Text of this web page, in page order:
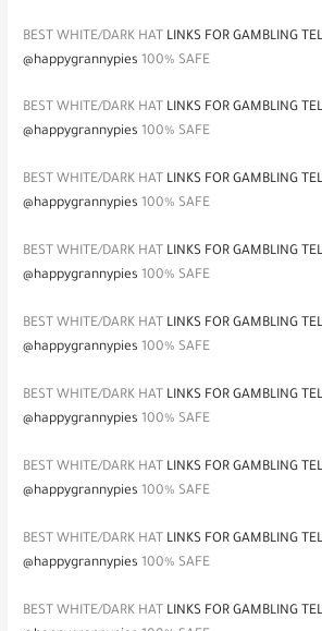
BEST WHITE/DARK HAT LINKS FOR GAMBLING
@happygrannypies100% SAFE
BEST WHITE/DARK HAT LINKS FOR GAMBLING
@happygrannypies 100% SAFE
BEST WHITE/DARK HAT LINKS FOR GAMBLING
@happygrannypies 100% SAFE
BEST WHITE/DARK HAT LINKS FOR GAMBLING
@happygrannypies 100% SAFE
BEST WHITE/DARK HAT LINKS FOR GAMBLING
@happygrannypies 100% SAFE
BEST WHITE/DARK HAT LINKS FOR GAMBLING
@happygrannypies 100% SAFE
BEST WHITE/DARK HAT LINKS FOR GAMBLING
@happygrannypies100% SAFE
BEST WHITE/DARK HAT LINKS FOR GAMBLING
@happygrannypies100% SAFE
BEST WHITE/DARK HAT LINKS FOR GAMBLING